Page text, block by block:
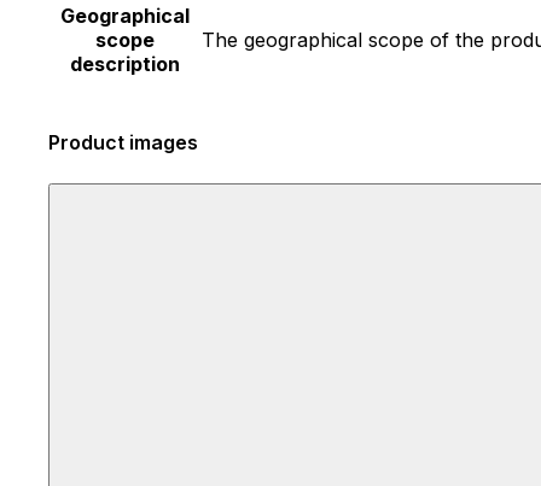
Geographical
scope
description
The geographical scope of the
Product images